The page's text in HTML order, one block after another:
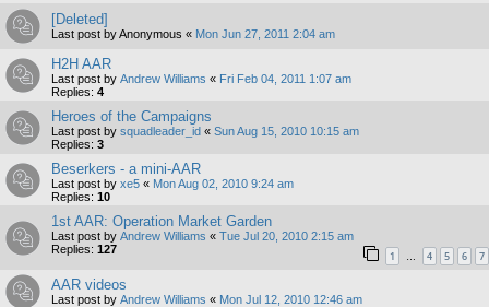
[Deleted]
Last post byAnonymous « Mon Jun 27, 2011 2:04 am
H2H AAR
Last post by Andrew Williams « Fri Feb 04, 2011 1:07 am
Replies: 4
Heroes of the Campaigns
Last post by squadleader_id « Sun Aug 15, 2010 10:15 am
Replies: 3
Beserkers - a mini-AAR
Last post by xe5 « Mon Aug 02, 2010 9:24 am
Replies: 10
1st AAR: Operation Market Garden
Last post by Andrew Williams « Tue Jul 20, 2010 2:15 am
Replies: 127 1 … 4 5 6 7
AAR videos
Last post by Andrew Williams « Mon Jul 12, 2010 12:46 am